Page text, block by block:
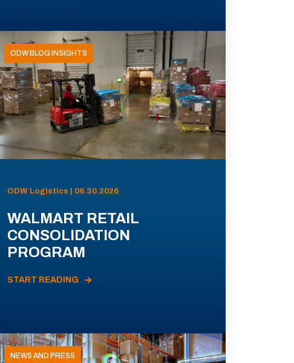
ODW BLOG INSIGHTS
ODW Logistics | 06.30.2026
WALMART RETAIL
CONSOLIDATION
PROGRAM
START READING
NEWS AND PRESS